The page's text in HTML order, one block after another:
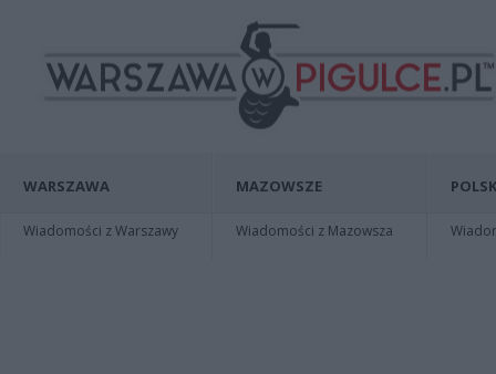
WARSZAWA
Wiadomości z Warszawy
MAZOWSZE
Wiadomości z Mazowsza